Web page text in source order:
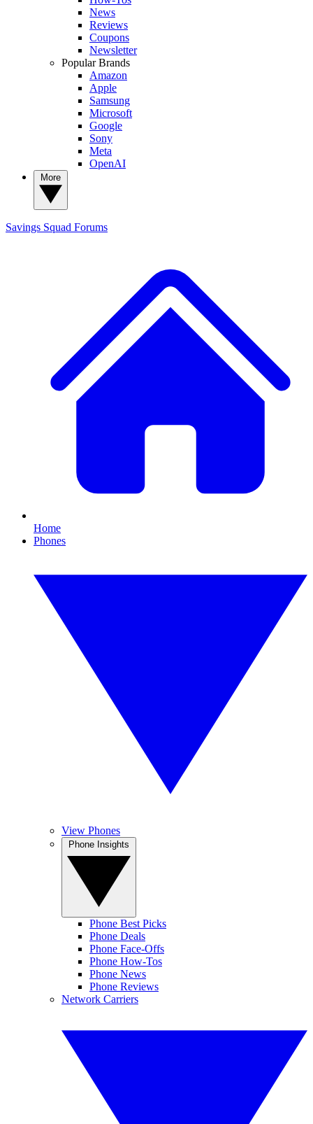
News
Reviews
Coupons
Newsletter
Popular Brands
Amazon
Apple
Samsung
Microsoft
Google
Sony
Meta
OpenAI
Savings Squad Forums
Home
Phones
View Phones
Phone Best Picks
Phone Deals
Phone Face-Offs
Phone How-Tos
Phone News
Phone Reviews
Network Carriers